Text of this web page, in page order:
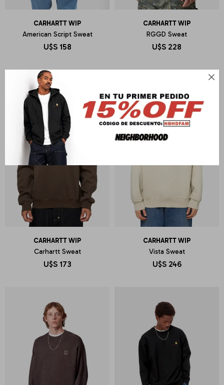

CARHARTT WIP
American Script Sweat
U$S 158
CARHARTT WIP
RGGD Sweat
U$S 228
CARHARTT WIP
Carhartt Sweat
U$S 173
CARHARTT WIP
Vista Sweat
U$S 246